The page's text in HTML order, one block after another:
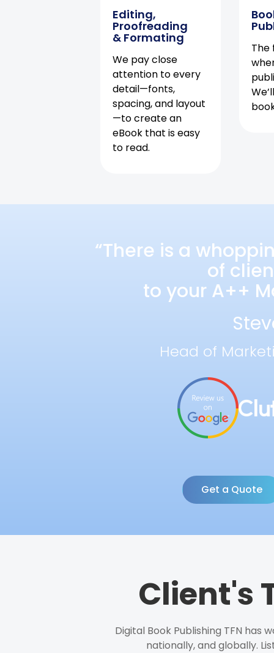
Editing,
Proofreading
& Formating
We pay close
attention to every
detail—fonts,
spacing, and layout
—to create an
eBook that is easy
to read.
The
“There is a
of
to your A++
Head of
Get a Quote
Client's
Digital Book Publishing TFN has
nationally, and globally.